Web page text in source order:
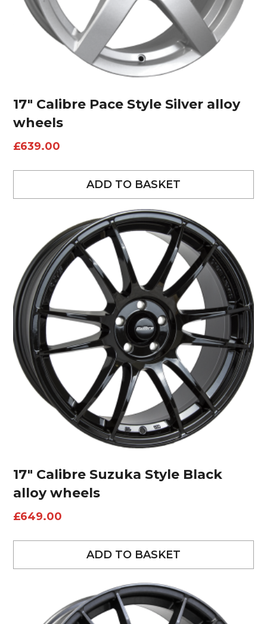
17″ Calibre Pace Style Silver alloy
wheels
£639.00
ADD TO BASKET
17″ Calibre Suzuka Style Black
alloy wheels
£649.00
ADD TO BASKET